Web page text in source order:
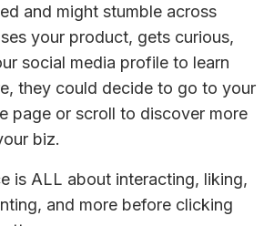
and might stumble across
your product, gets curious,
social media profile to learn
they could decide to go to your
page or scroll to discover more
biz.
is ALL about interacting, liking,
and more before clicking